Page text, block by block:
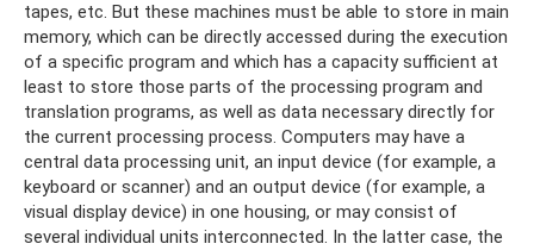
tapes, etc. But these machines must be able to store in main
memory, which can be directly accessed during the execution
of a specific program and which has a capacity sufficient at
least to store those parts of the processing program and
translation programs, as well as data necessary directly for
the current processing process. Computers may have a
central data processing unit, an input device (for example, a
keyboard or scanner) and an output device (for example, a
visual display device) in one housing, or may consist of
several individual units interconnected. In the latter case, the